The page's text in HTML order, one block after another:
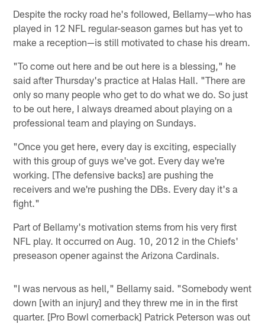
Despite the rocky road he's followed, Bellamy—who has
played in 12 NFL regular-season games but has yet to
make a reception—is still motivated to chase his dream.
"To come out here and be out here is a blessing," he
said after Thursday's practice at Halas Hall. "There are
only so many people who get to do what we do. So just
to be out here, I always dreamed about playing on a
professional team and playing on Sundays.
"Once you get here, every day is exciting, especially
with this group of guys we've got. Every day we're
working. [The defensive backs] are pushing the
receivers and we're pushing the DBs. Every day it's a
fight."
Part of Bellamy's motivation stems from his very first
NFL play. It occurred on Aug. 10, 2012 in the Chiefs'
preseason opener against the Arizona Cardinals.
"I was nervous as hell," Bellamy said. "Somebody went
down [with an injury] and they threw me in in the first
quarter. [Pro Bowl cornerback] Patrick Peterson was out